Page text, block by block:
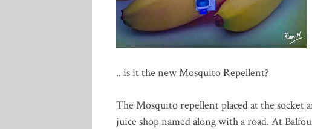
.. is it the new Mosquito Repellent?
The Mosquito repellent placed at the socket
juice shop named along with a road. At